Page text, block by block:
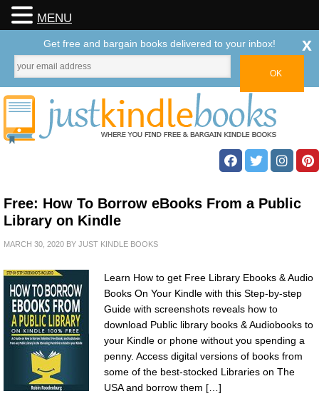
Free: How To Borrow eBooks From a Public
Library on Kindle
MARCH 30, 2020 BY JUST KINDLE BOOKS
Learn How to get Free Library Ebooks & Audio
Books On Your Kindle with this Step-by-step
Guide with screenshots reveals how to
download Public library books & Audiobooks to
your Kindle or phone without you spending a
penny. Access digital versions of books from
some of the best-stocked Libraries on The
USA and borrow them […]
MENU
Get free and bargain books delivered to your inbox! x